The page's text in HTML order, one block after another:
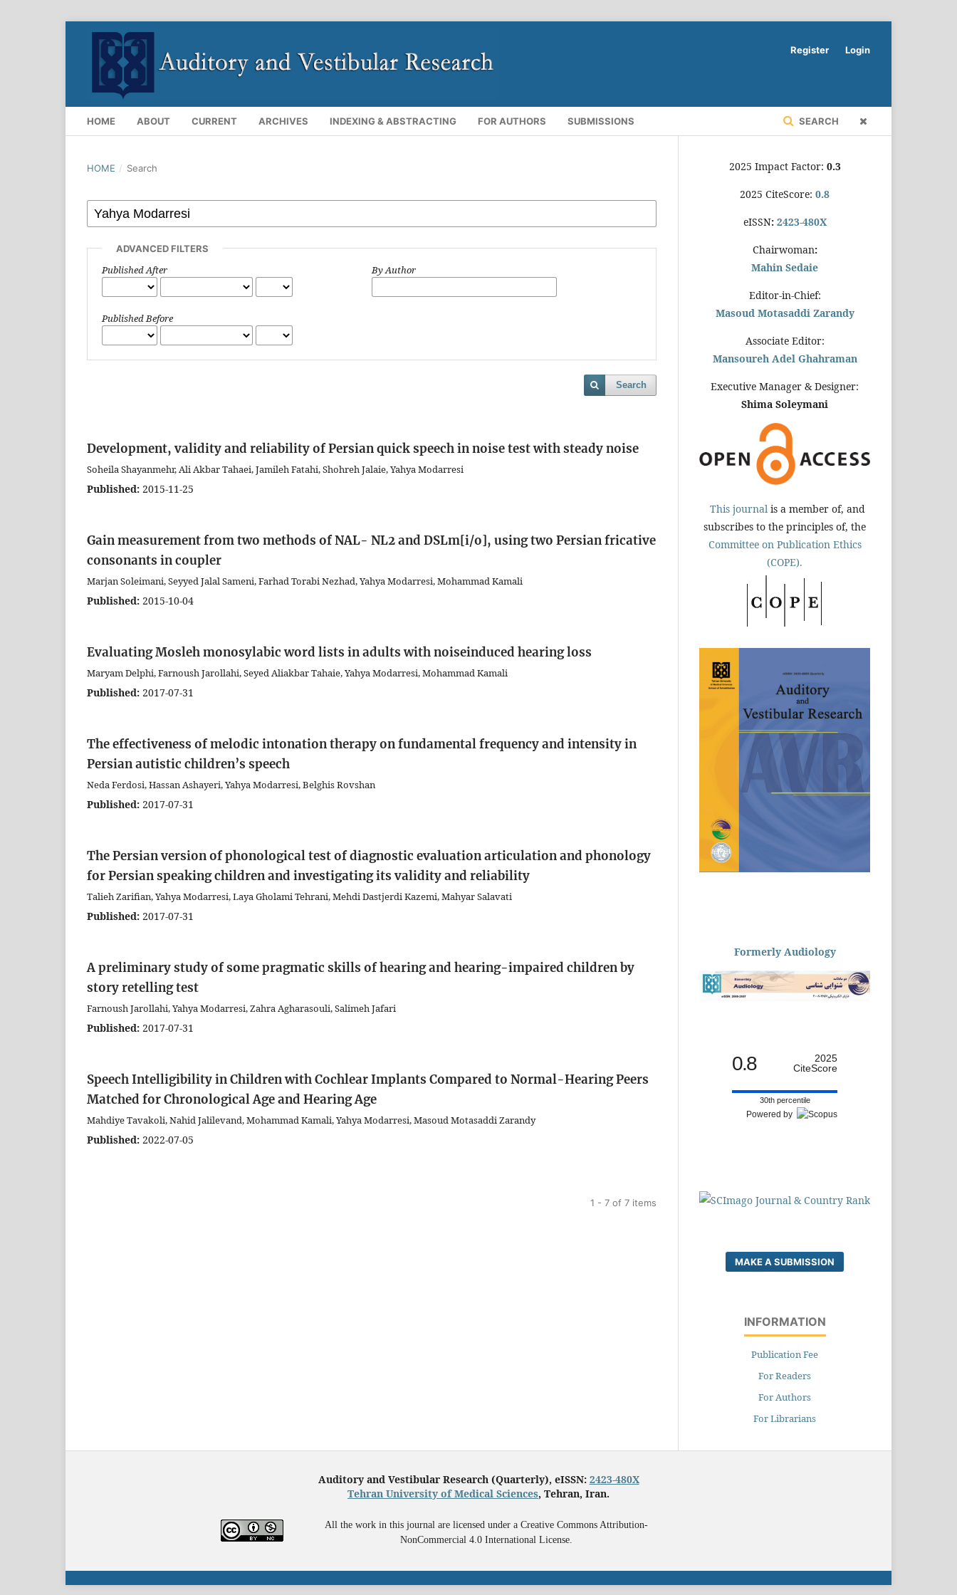
HOME ABOUT CURRENT ARCHIVES INDEXING & ABSTRACTING FOR AUTHORS SUBMISSIONS SEARCH
Register Login
HOME / Search
ADVANCED FILTERS
Published After
Published Before
By Author
Search
Development, validity and reliability of Persian quick speech in noise test with steady noise
Soheila Shayanmehr, Ali Akbar Tahaei, Jamileh Fatahi, Shohreh Jalaie, Yahya Modarresi
Published: 2015-11-25
Gain measurement from two methods of NAL- NL2 and DSLm[i/o], using two Persian fricative
consonants in coupler
Marjan Soleimani, Seyyed Jalal Sameni, Farhad Torabi Nezhad, Yahya Modarresi, Mohammad Kamali
Published: 2015-10-04
Evaluating Mosleh monosylabic word lists in adults with noiseinduced hearing loss
Maryam Delphi, Farnoush Jarollahi, Seyed Aliakbar Tahaie, Yahya Modarresi, Mohammad Kamali
Published: 2017-07-31
The effectiveness of melodic intonation therapy on fundamental frequency and intensity in
Persian autistic children’s speech
Neda Ferdosi, Hassan Ashayeri, Yahya Modarresi, Belghis Rovshan
Published: 2017-07-31
The Persian version of phonological test of diagnostic evaluation articulation and phonology
for Persian speaking children and investigating its validity and reliability
Talieh Zarifian, Yahya Modarresi, Laya Gholami Tehrani, Mehdi Dastjerdi Kazemi, Mahyar Salavati
Published: 2017-07-31
A preliminary study of some pragmatic skills of hearing and hearing-impaired children by
story retelling test
Farnoush Jarollahi, Yahya Modarresi, Zahra Agharasouli, Salimeh Jafari
Published: 2017-07-31
Speech Intelligibility in Children with Cochlear Implants Compared to Normal-Hearing Peers
Matched for Chronological Age and Hearing Age
Mahdiye Tavakoli, Nahid Jalilevand, Mohammad Kamali, Yahya Modarresi, Masoud Motasaddi Zarandy
Published: 2022-07-05
1 - 7 of 7 items
2025 Impact Factor: 0.3
2025 CiteScore: 0.8
eISSN: 2423-480X
Chairwoman:
Mahin Sedaie
Editor-in-Chief:
Masoud Motasaddi Zarandy
Associate Editor:
Mansoureh Adel Ghahraman
Executive Manager & Designer:
Shima Soleymani
This journal is a member of, and
subscribes to the principles of, the
Committee on Publication Ethics
(COPE).
Formerly Audiology
0.8
2025
CiteScore
30th percentile
Powered by
MAKE A SUBMISSION
INFORMATION
Publication Fee
For Readers
For Authors
For Librarians
Auditory and Vestibular Research (Quarterly), eISSN: 2423-480X
Tehran University of Medical Sciences, Tehran, Iran.
All the work in this journal are licensed under a Creative Commons Attribution-
NonCommercial 4.0 International License.